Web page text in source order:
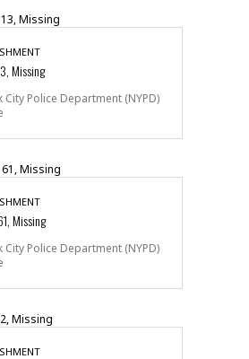
Missing
City Police Department (NYPD)
Missing
City Police Department (NYPD)